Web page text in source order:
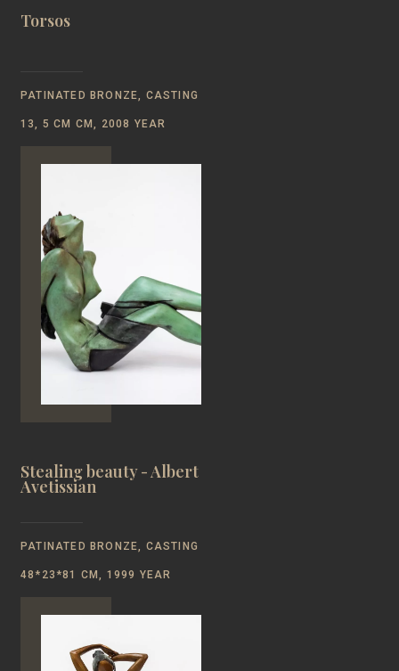
Torsos
PATINATED BRONZE, CASTING
13, 5 СМ CM, 2008 YEAR
Stealing beauty - Albert
Avetissian
PATINATED BRONZE, CASTING
48*23*81 CM, 1999 YEAR